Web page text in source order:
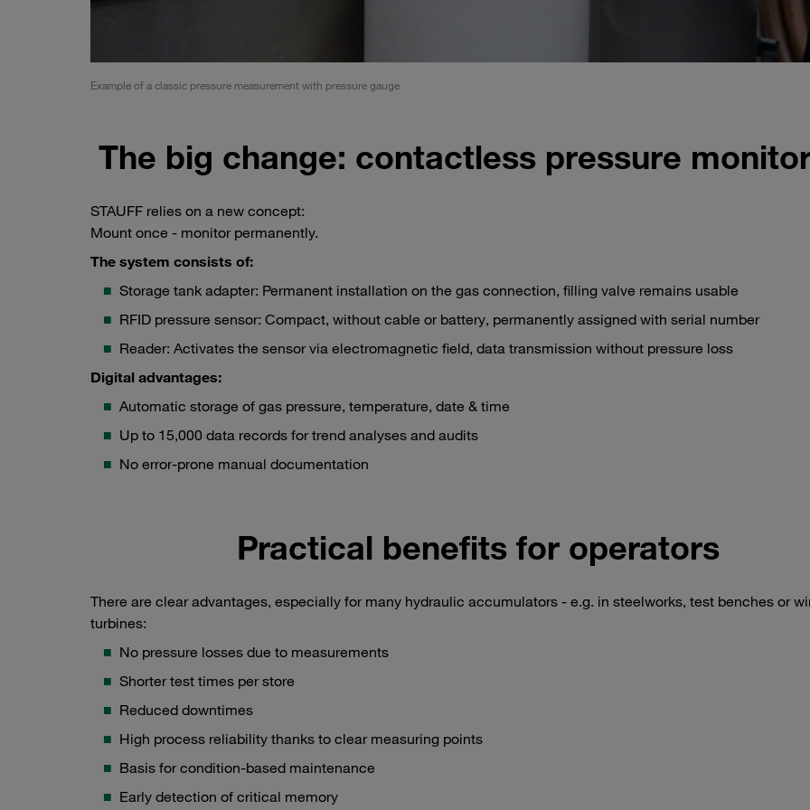
Example of a classic pressure measurement with pressure gauge
The big change: contactless pressure
STAUFF relies on a new concept:
Mount once - monitor permanently.
The system consists of:
Storage tank adapter: Permanent installation on the gas connection, filling valve remains usable
RFID pressure sensor: Compact, without cable or battery, permanently assigned with serial number
Reader: Activates the sensor via electromagnetic field, data transmission without pressure loss
Digital advantages:
Automatic storage of gas pressure, temperature, date & time
Up to 15,000 data records for trend analyses and audits
No error-prone manual documentation
Practical benefits for operators
There are clear advantages, especially for many hydraulic accumulators - e.g. in steelworks, test benches or
turbines:
No pressure losses due to measurements
Shorter test times per store
Reduced downtimes
High process reliability thanks to clear measuring points
Basis for condition-based maintenance
Early detection of critical memory